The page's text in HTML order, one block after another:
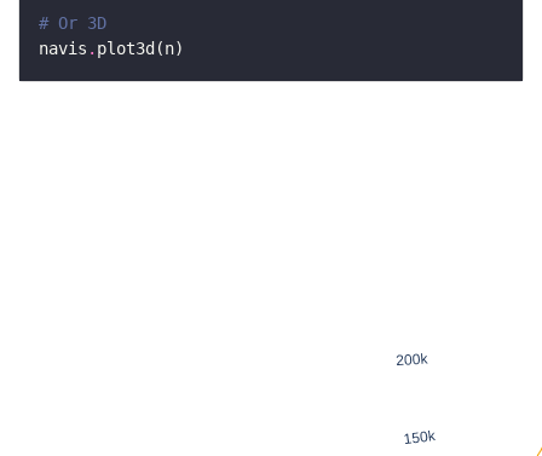
# Or 3D
navis .